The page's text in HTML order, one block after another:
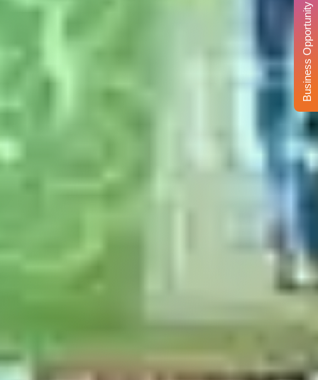
Business Opportunity